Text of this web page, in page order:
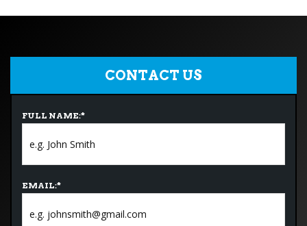
CONTACT US
FULL NAME:*
EMAIL:*